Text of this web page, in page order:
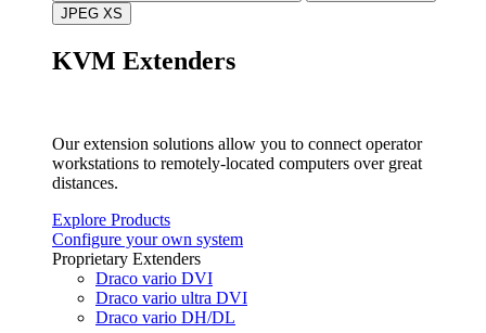
JPEG XS
KVM Extenders
Our extension solutions allow you to connect operator
workstations to remotely-located computers over great
distances.
Explore Products
Configure your own system
Proprietary Extenders
Draco vario DVI
Draco vario ultra DVI
Draco vario DH/DL